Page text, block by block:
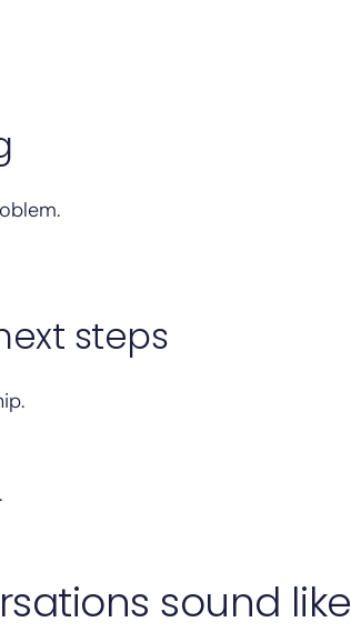
steps
sound like